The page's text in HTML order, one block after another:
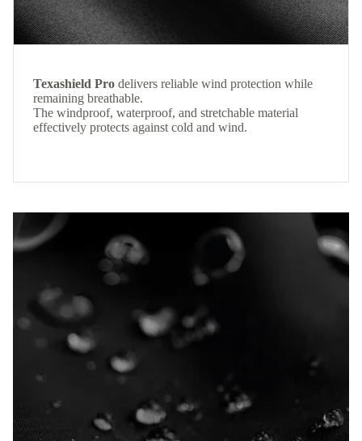
Texashield Pro delivers reliable wind protection while
remaining breathable.
The windproof, waterproof, and stretchable material
effectively protects against cold and wind.